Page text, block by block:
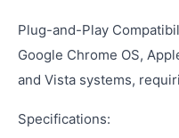
Plug-and-Play
Google Chrome OS,
and Vista systems,
Specifications: